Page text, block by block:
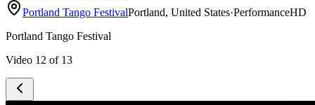
Portland Tango FestivalPortland, United States·PerformanceHD
Portland Tango Festival
Video 12 of 13